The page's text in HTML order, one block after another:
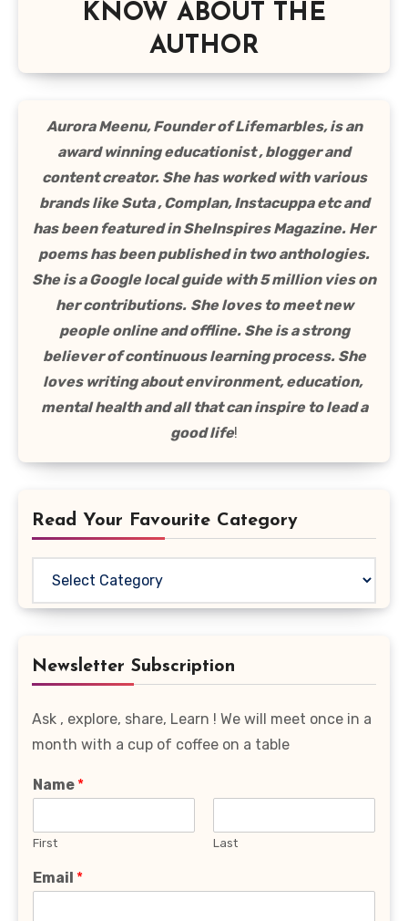
KNOW ABOUT THE
AUTHOR
Aurora Meenu, Founder of Lifemarbles, is an
award winning educationist , blogger and
content creator. She has worked with various
brands like Suta , Complan, Instacuppa etc and
has been featured in SheInspires Magazine. Her
poems has been published in two anthologies.
She is a Google local guide with 5 million vies on
her contributions. She loves to meet new
people online and offline. She is a strong
believer of continuous learning process. She
loves writing about environment, education,
mental health and all that can inspire to lead a
good life!
Read Your Favourite Category
Newsletter Subscription
Ask , explore, share, Learn ! We will meet once in a
month with a cup of coffee on a table
Name *
First Last
Email *